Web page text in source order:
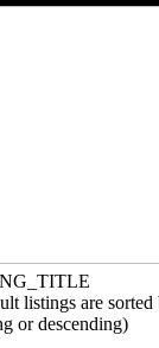
listings are
or descending)